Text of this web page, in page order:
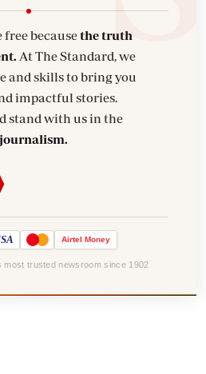
free becausethe truth
At The Standard, we
and skills to bring you
impactful stories.
stand with us in the
Airtel Money
most trusted newsroom since 1902